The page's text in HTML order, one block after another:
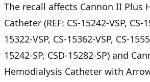
The recall affects Cannon II Plus
Catheter (REF: CS-15242-VSP, CS-
15322-VSP, CS-15362-VSP, CS-
15242-SP, CSD-15282-SP) and
Hemodialysis Catheter with